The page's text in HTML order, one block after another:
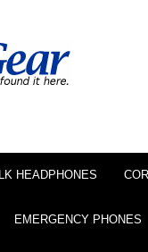
HEADPHONES
EMERGENCY PHONES